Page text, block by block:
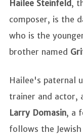
Hailee Steinfeld,
composer, is the
who is the
brother named
Hailee's paternal
trainer and actor,
Larry Domasin, a
follows the